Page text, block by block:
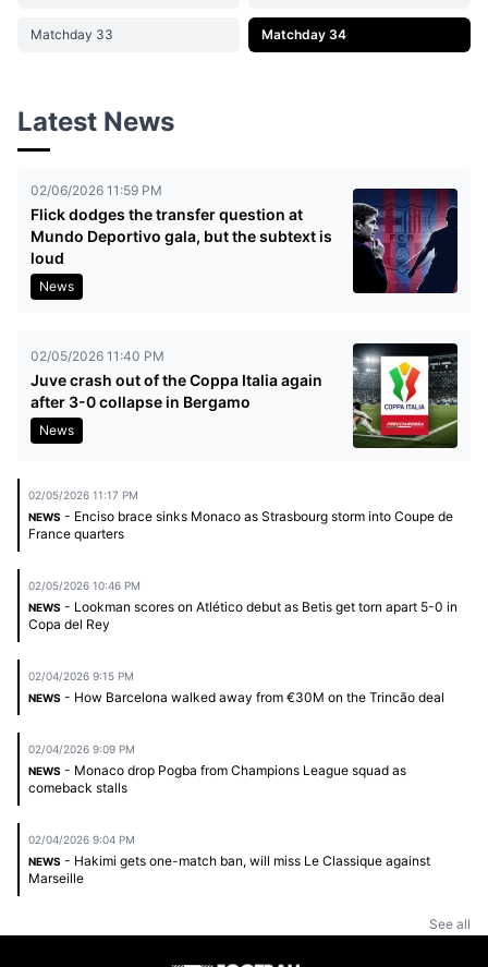
Matchday 33 Matchday 34
Latest News
02/06/2026 11:59 PM
Flick dodges the transfer question at
Mundo Deportivo gala, but the subtext is
loud
News
02/05/2026 11:40 PM
Juve crash out of the Coppa Italia again
after 3-0 collapse in Bergamo
News
02/05/2026 11:17 PM
NEWS - Enciso brace sinks Monaco as Strasbourg storm into Coupe de
France quarters
02/05/2026 10:46 PM
NEWS - Lookman scores on Atlético debut as Betis get torn apart 5-0 in
Copa del Rey
02/04/2026 9:15 PM
NEWS - How Barcelona walked away from €30M on the Trincão deal
02/04/2026 9:09 PM
NEWS - Monaco drop Pogba from Champions League squad as
comeback stalls
02/04/2026 9:04 PM
NEWS - Hakimi gets one-match ban, will miss Le Classique against
Marseille
See all